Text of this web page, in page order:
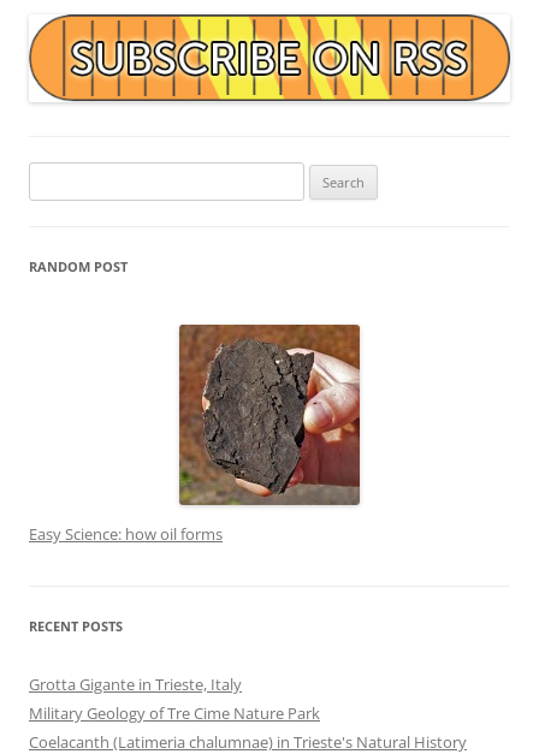
for:
RANDOM POST
Easy Science: how oil forms
RECENT POSTS
Grotta Gigante in Trieste, Italy
Military Geology of Tre Cime Nature Park
Coelacanth (Latimeria chalumnae) in Trieste's Natural History